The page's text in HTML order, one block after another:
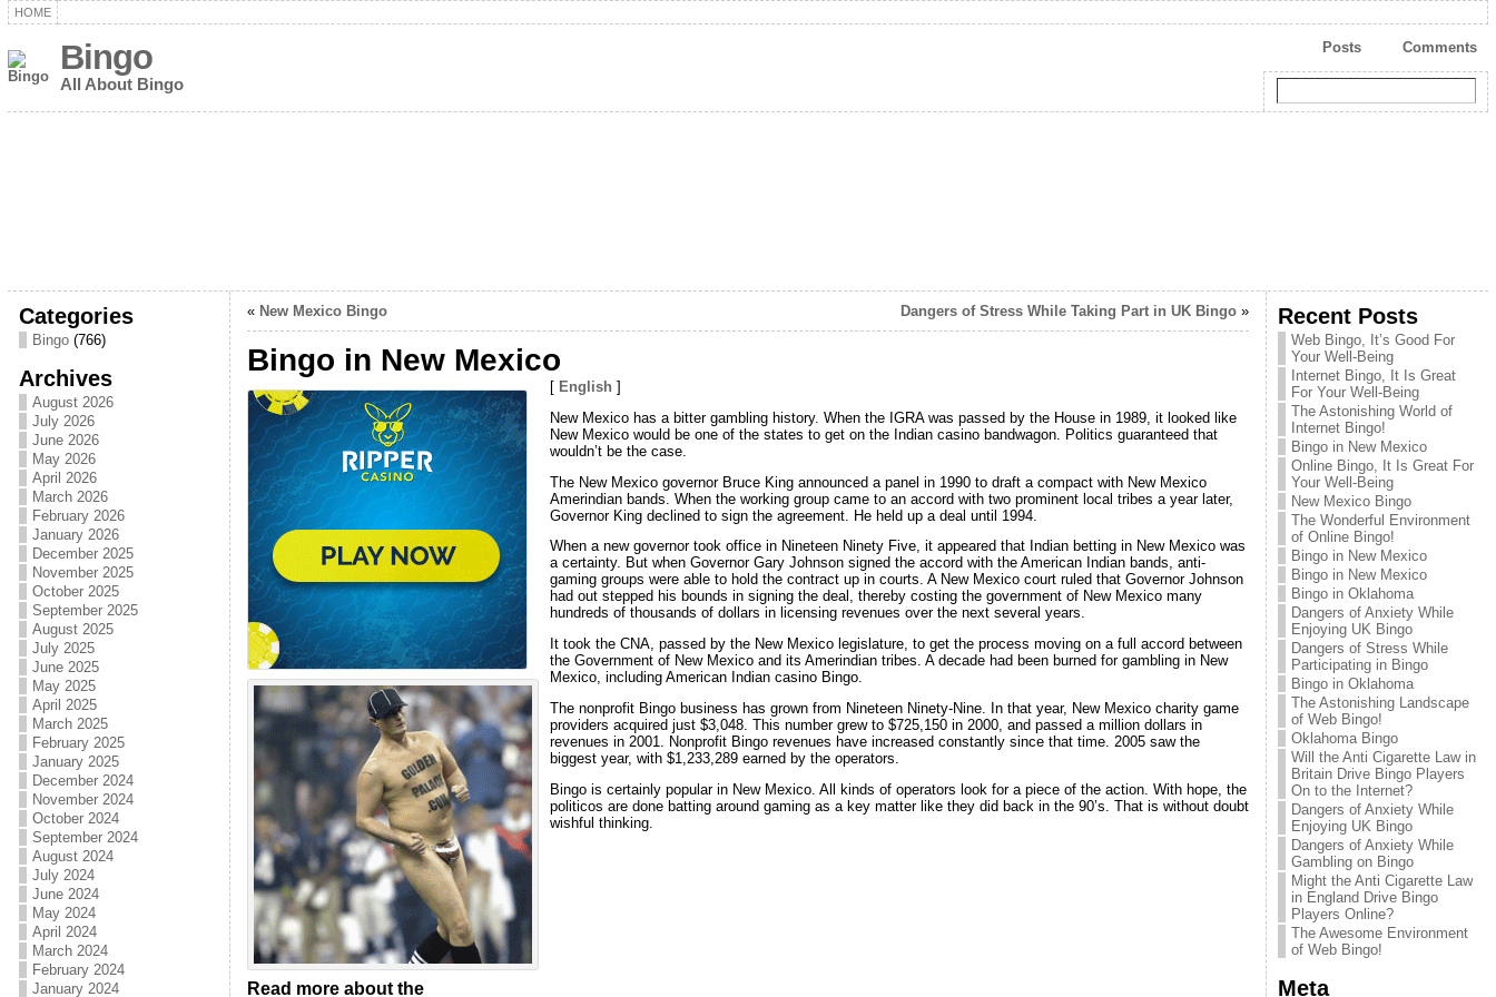
HOME
Bingo
All About Bingo
Comments
Posts
Categories
Bingo(766)
Archives
August 2026
July 2026
June 2026
May 2026
April 2026
March 2026
February 2026
January 2026
December 2025
November 2025
October 2025
September 2025
August 2025
July 2025
June 2025
May 2025
April 2025
March 2025
February 2025
January 2025
December 2024
November 2024
October 2024
September 2024
August 2024
July 2024
June 2024
May 2024
April 2024
March 2024
February 2024
January 2024
« New Mexico Bingo Dangers of Stress While Taking Part in UK Bingo»
Bingo in New Mexico
Read more about the
[ English ]
New Mexico has a bitter gambling history. When the IGRA was passed by the House in 1989, it looked like
New Mexico would be one of the states to get on the Indian casino bandwagon. Politics guaranteed that
wouldn’t be the case.
The New Mexico governor Bruce King announced a panel in 1990 to draft a compact with New Mexico
Amerindian bands. When the working group came to an accord with two prominent local tribes a year later,
Governor King declined to sign the agreement. He held up a deal until 1994.
When a new governor took office in Nineteen Ninety Five, it appeared that Indian betting in New Mexico was
a certainty. But when Governor Gary Johnson signed the accord with the American Indian bands, anti-
gaming groups were able to hold the contract up in courts. A New Mexico court ruled that Governor Johnson
had out stepped his bounds in signing the deal, thereby costing the government of New Mexico many
hundreds of thousands of dollars in licensing revenues over the next several years.
It took the CNA, passed by the New Mexico legislature, to get the process moving on a full accord between
the Government of New Mexico and its Amerindian tribes. A decade had been burned for gambling in New
Mexico, including American Indian casino Bingo.
The nonprofit Bingo business has grown from Nineteen Ninety-Nine. In that year, New Mexico charity game
providers acquired just $3,048. This number grew to $725,150 in 2000, and passed a million dollars in
revenues in 2001. Nonprofit Bingo revenues have increased constantly since that time. 2005 saw the
biggest year, with $1,233,289 earned by the operators.
Bingo is certainly popular in New Mexico. All kinds of operators look for a piece of the action. With hope, the
politicos are done batting around gaming as a key matter like they did back in the 90’s. That is without doubt
wishful thinking.
Recent Posts
Web Bingo, It’s Good For
Your Well-Being
Internet Bingo, It Is Great
For Your Well-Being
The Astonishing World of
Internet Bingo!
Bingo in New Mexico
Online Bingo, It Is Great For
Your Well-Being
New Mexico Bingo
The Wonderful Environment
of Online Bingo!
Bingo in New Mexico
Bingo in New Mexico
Bingo in Oklahoma
Dangers of Anxiety While
Enjoying UK Bingo
Dangers of Stress While
Participating in Bingo
Bingo in Oklahoma
The Astonishing Landscape
of Web Bingo!
Oklahoma Bingo
Will the Anti Cigarette Law in
Britain Drive Bingo Players
On to the Internet?
Dangers of Anxiety While
Enjoying UK Bingo
Dangers of Anxiety While
Gambling on Bingo
Might the Anti Cigarette Law
in England Drive Bingo
Players Online?
The Awesome Environment
of Web Bingo!
Meta